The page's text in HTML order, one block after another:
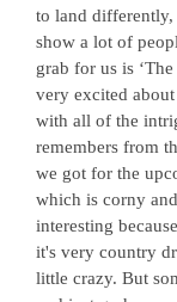
to land
show a lot of
grab for us is
very excited
with all of the
remembers from
we got for the
which is corny
interesting
it's very country
little crazy. But